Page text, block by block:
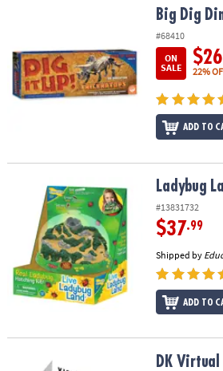
Big Dig Dino Model: TriceratopsBig Dig
#68410
ON
SALE
$26
22%
ADD TO
Ladybug Land Ladybug
#13831732
$37.99
Shipped by
ADD TO
DK Virtual Reality Animals Gift Set
DK